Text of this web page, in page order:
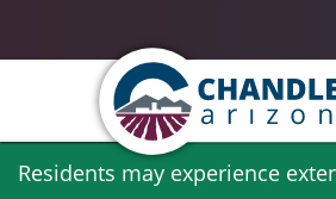
Skip
Residents may experience